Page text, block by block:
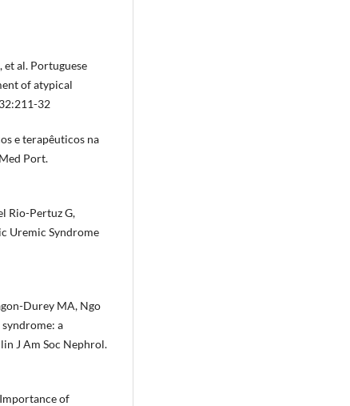
et al. Portuguese
of atypical
32
e terapêuticos na
Port.
Rio-Pertuz G,
Uremic Syndrome
Durey MA, Ngo
a
J Am Soc Nephrol.
of